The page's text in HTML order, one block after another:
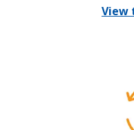
View